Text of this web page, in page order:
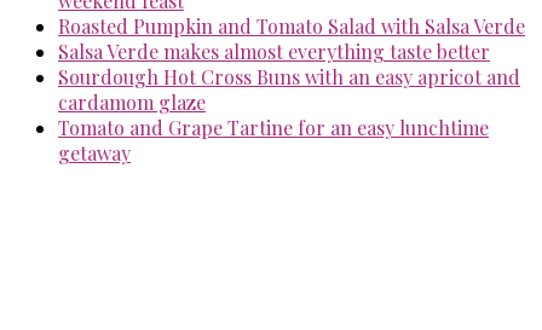
Roasted Pumpkin and Tomato Salad with Salsa Verde
Salsa Verde makes almost everything taste better
Sourdough Hot Cross Buns with an easy apricot and
cardamom glaze
Tomato and Grape Tartine for an easy lunchtime
getaway